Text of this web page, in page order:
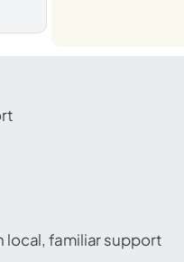
local, familiar support